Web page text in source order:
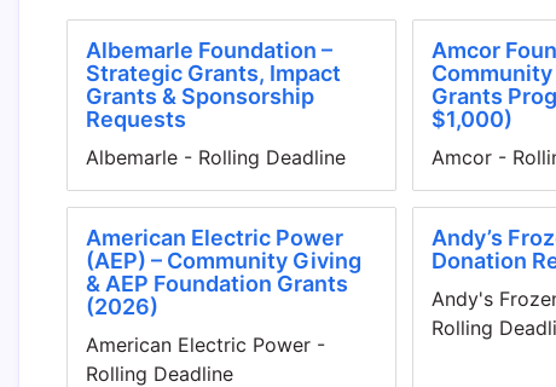
Albemarle Foundation –
Strategic Grants, Impact
Grants & Sponsorship
Requests
Albemarle - Rolling Deadline
Amcor
Grants
$1,000)
Amcor -
American Electric Power
(AEP) – Community Giving
& AEP Foundation Grants
(2026)
American Electric Power -
Rolling Deadline
Andy’s
Donation
Andy's
Rolling